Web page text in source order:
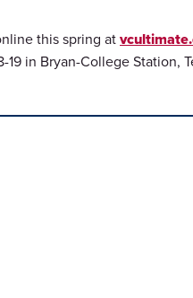
this spring at
in Bryan-College Station,